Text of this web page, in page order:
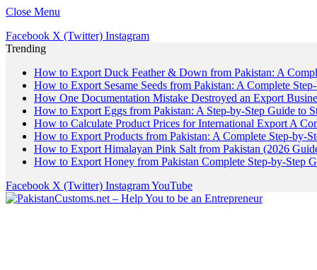
Close Menu
Facebook X (Twitter) Instagram
Trending
How to Export Duck Feather & Down from Pakistan: A
How to Export Sesame Seeds from Pakistan: A Complete
How One Documentation Mistake Destroyed an Export
How to Export Eggs from Pakistan: A Step-by-Step Guide to
How to Calculate Product Prices for International Export A
How to Export Products from Pakistan: A Complete Step-by-
How to Export Himalayan Pink Salt from Pakistan (2026
How to Export Honey from Pakistan Complete Step-by-Step
Facebook X (Twitter) InstagramYouTube